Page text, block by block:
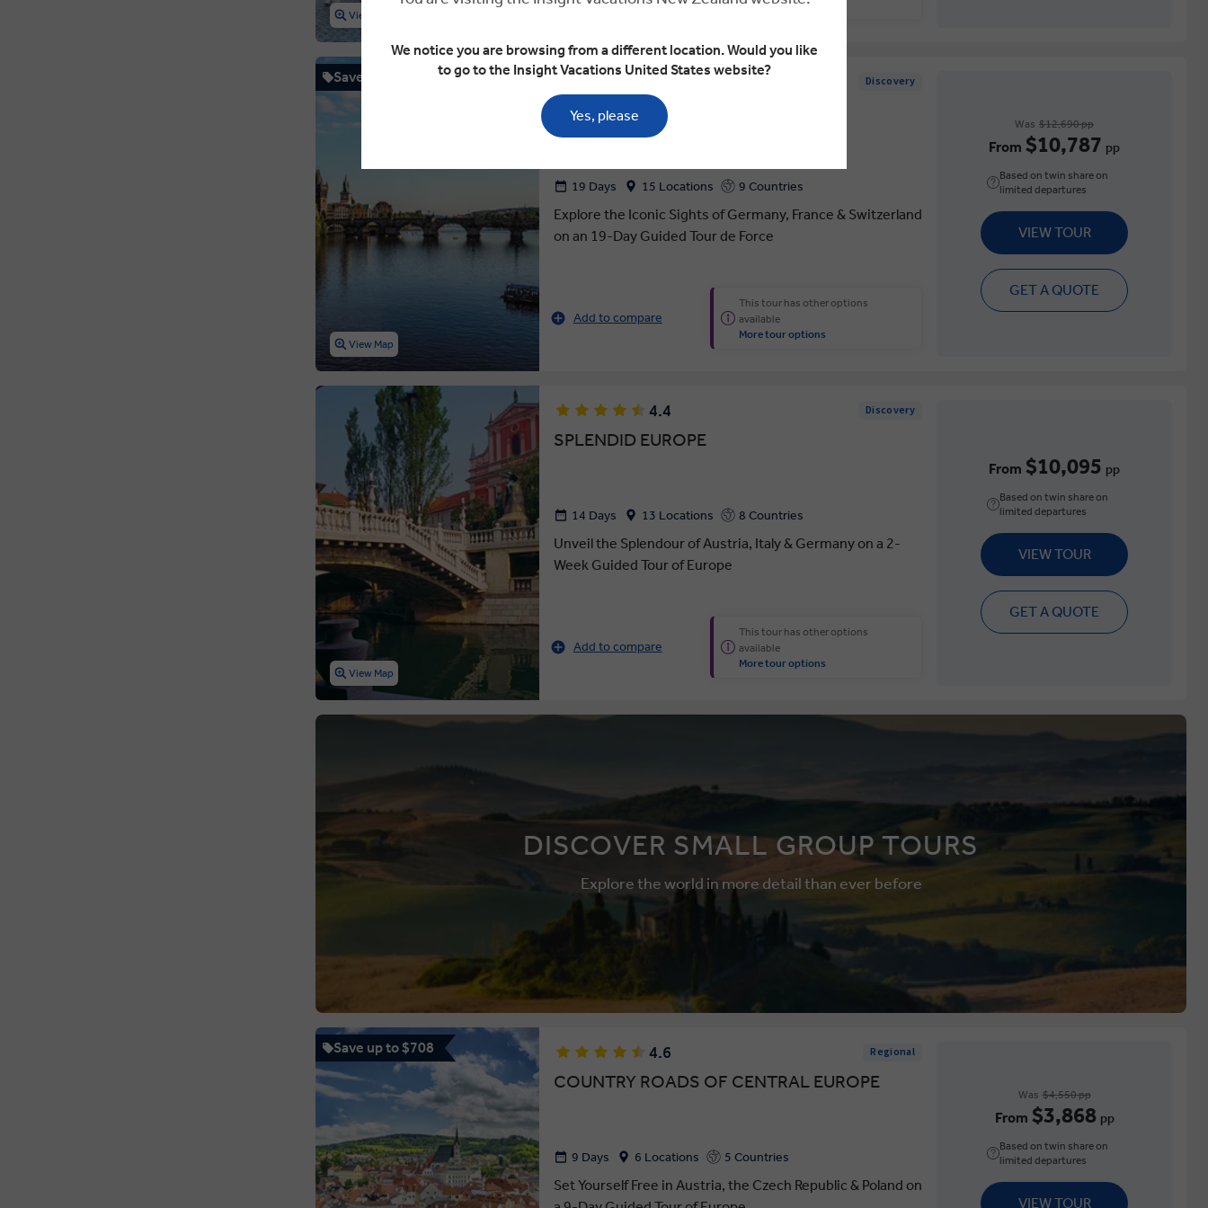
View Map
More tour options
Save up to $1,903
View Map
4.4 Discovery
ROMANTIC EUROPEAN
19 Days 15 Locations 9 Countries
Explore the Iconic Sights of Germany, France & Switzerland
on an 19-Day Guided Tour de Force
Add to compare
This tour has other options
available
More tour options
Was $12,690 pp
From $10,787 pp
Based on twin share on
limited departures
VIEW TOUR
GET A QUOTE
View Map
4.4 Discovery
SPLENDID EUROPE
14 Days 13 Locations 8 Countries
Unveil the Splendour of Austria, Italy & Germany on a 2-
Week Guided Tour of Europe
Add to compare
This tour has other options
available
More tour options
From $10,095 pp
Based on twin share on
limited departures
VIEW TOUR
GET A QUOTE
DISCOVER SMALL GROUP TOURS
Explore the world in more detail than ever before
Save up to $708 4.6 Regional
COUNTRY ROADS OF CENTRAL EUROPE
9 Days 6 Locations 5 Countries
Set Yourself Free in Austria, the Czech Republic & Poland on
Was $4,550 pp
From $3,868 pp
Based on twin share on
limited departures
VIEW TOUR
We notice you are browsing from a different location. Would you like
to go to the Insight Vacations United States website?
Yes, please